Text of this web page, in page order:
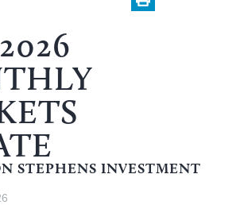
STEPHENS INVESTMENT